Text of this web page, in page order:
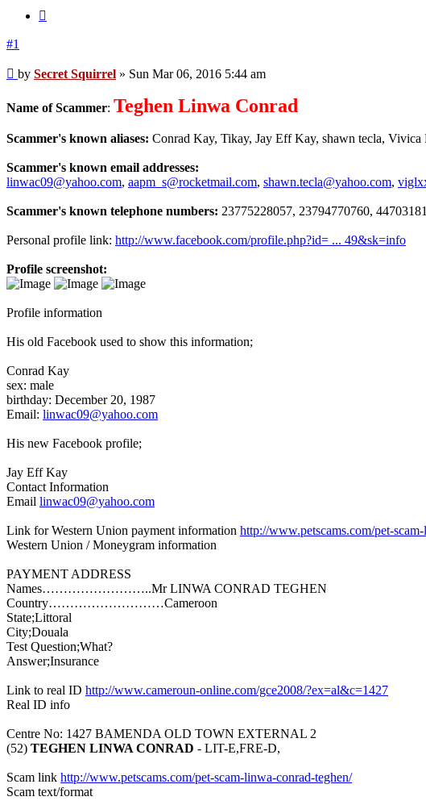
#1
Unread
post
by Secret Squirrel » Sun Mar 06, 2016 5:44 am
Name of Scammer: Teghen Linwa Conrad
Scammer's known aliases: Conrad Kay, Tikay, Jay Eff Kay, shawn tecla,
Scammer's known email addresses:
linwac09@yahoo.com, aapm_s@rocketmail.com, shawn.tecla@yahoo.com,
Scammer's known telephone numbers: 23775228057, 23794770760,
Personal profile link: http://www.facebook.com/profile.php?id= ... 49&sk=info
Profile screenshot:
Profile information
His old Facebook used to show this information;
Conrad Kay
sex: male
birthday: December 20, 1987
Email: linwac09@yahoo.com
His new Facebook profile;
Jay Eff Kay
Contact Information
Email linwac09@yahoo.com
Link for Western Union payment information http://www.petscams.com/pet-
Western Union / Moneygram information
PAYMENT ADDRESS
Names……………………..Mr LINWA CONRAD TEGHEN
Country………………………Cameroon
State;Littoral
City;Douala
Test Question;What?
Answer;Insurance
Link to real ID http://www.cameroun-online.com/gce2008/?ex=al&c=1427
Real ID info
Centre No: 1427 BAMENDA OLD TOWN EXTERNAL 2
(52) TEGHEN LINWA CONRAD - LIT-E,FRE-D,
Scam link http://www.petscams.com/pet-scam-linwa-conrad-teghen/
Scam text/format